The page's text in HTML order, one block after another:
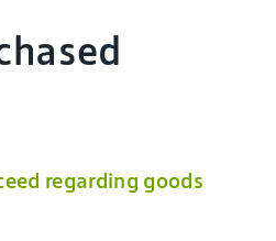
regarding goods